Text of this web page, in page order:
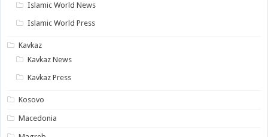
Islamic World News
Islamic World Press
Kavkaz
Kavkaz News
Kavkaz Press
Kosovo
Macedonia